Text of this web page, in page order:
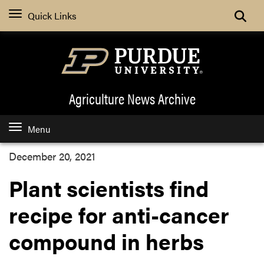
Quick Links
Agriculture NewsArchive
Menu
December 20, 2021
Plant scientists find
recipe for anti-cancer
compound in herbs